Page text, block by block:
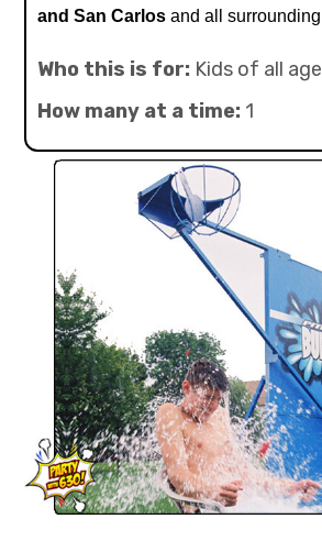
and San Carlos and all
Who this is for: Kids of all
How many at a time: 1